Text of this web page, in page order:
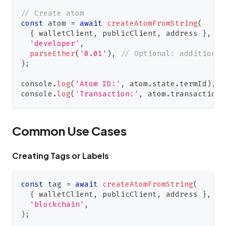
// Create atom
const atom = await createAtomFromString(
{
walletClient , publicClient , address } ,
'developer' ,
parseEther( '0.01' ) ,
// Optional: additional
) ;
console .log( 'Atom ID:' , atom . state . termId ) ;
console .log( 'Transaction:' , atom .
Common Use Cases
Creating Tags or Labels
const tag = await createAtomFromString(
{
walletClient , publicClient , address } ,
'blockchain' ,
) ;